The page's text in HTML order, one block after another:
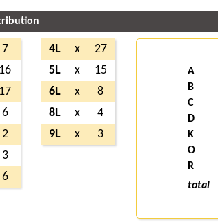
7
16
17
6
2
3
6
4L x
27
5L
x
15
6L
x
8
8L
x
4
9L
x 3
A
B
C
D
K
O
R
total